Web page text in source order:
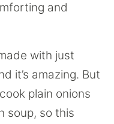
and
with just
it’s amazing. But
plain onions
soup, so this